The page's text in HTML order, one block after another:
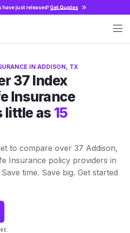
have just released!Get Quotes
IN ADDISON, TX
37 Index
Insurance
little as 15
to compare over 37 Addison,
Insurance policy providers in
time. Save big. Get started